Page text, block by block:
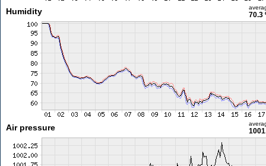
Humidity 70.3
Air pressure